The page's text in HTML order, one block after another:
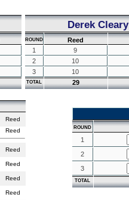
Derek Cleary
ROUND Reed
1
9
2
10
3
10
TOTAL 29
Reed
Reed
Reed
Reed
Reed
Reed
ROUND
1
2
3
TOTAL